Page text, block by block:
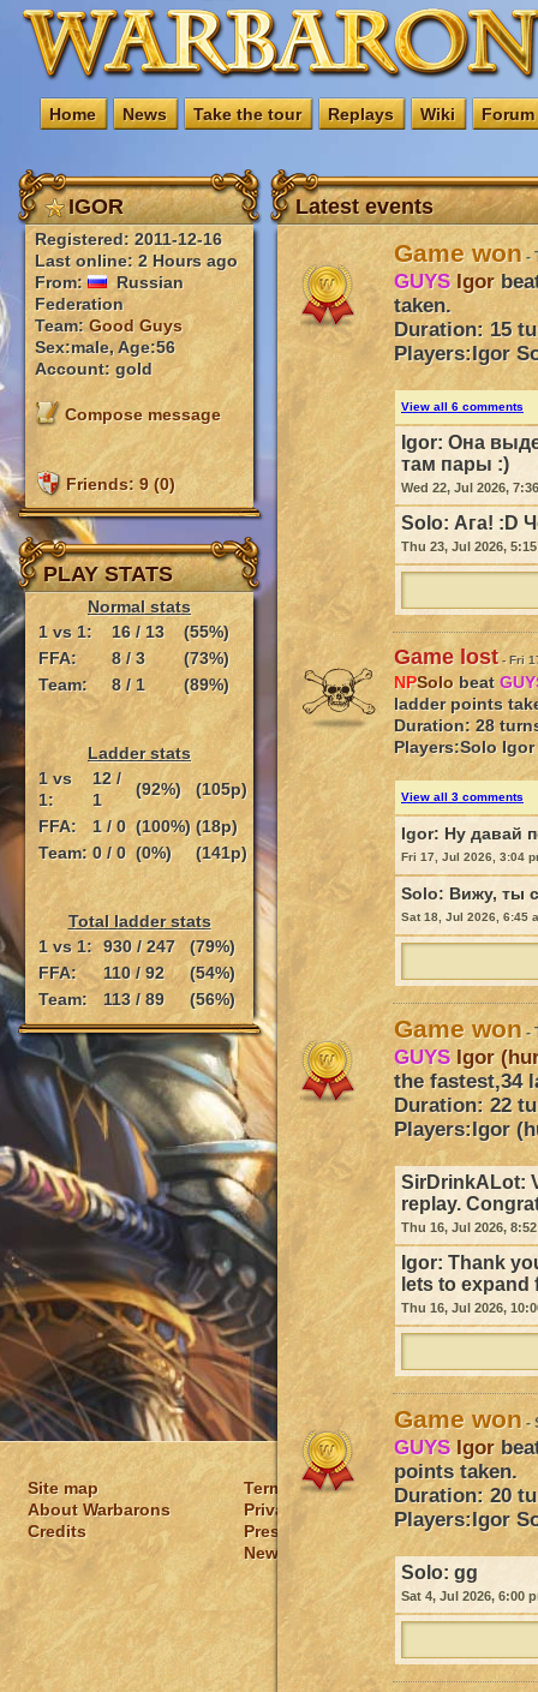
Site map
About Warbarons
Credits
Terms of usage
Privacy policy
Press
News
Home News Take the tour Replays Wiki Forum
IGOR
Registered: 2011-12-16
Last online: 2 Hours ago
From:
Russian
Federation
Team:Good Guys
Sex:male, Age:56
Account: gold
Compose message
Friends: 9 (0)
PLAY STATS
Normal stats
1 vs 1:
16 / 13
(55%)
FFA:
8 / 3
(73%)
Team:
8 / 1 (89%)
Ladder stats
1 vs
1:
12 /
1
(92%)
(105p)
FFA:
1 / 0 (100%) (18p)
Team: 0 / 0 (0%) (141p)
Total ladder stats
1 vs 1: 930 / 247
(79%)
FFA:
110 / 92
(54%)
Team:
113 / 89 (56%)
Latest events
Game won -
GUYS Igor
taken.
Duration: 15
Players:Igor
View all 6 comments
Igor: Она
там пары :)
Wed 22, Jul 2026,
Solo: Ага! :D
Thu 23, Jul 2026,
Game lost- Fri
NPSolo beat
ladder points
Duration: 28
Players:Solo
View all 3 comments
Igor: Ну давай
Fri 17, Jul 2026, 3:04
Solo: Вижу, ты
Sat 18, Jul 2026, 6:45
Game won -
GUYS Igor
the fastest,34
Duration: 22
Players:Igor
SirDrinkALot:
replay.
Thu 16, Jul 2026,
Igor: Thank
lets to expand
Thu 16, Jul 2026,
Game won -
GUYS Igor
points taken.
Duration: 20
Players:Igor
Solo: gg
Sat 4, Jul 2026, 6:00